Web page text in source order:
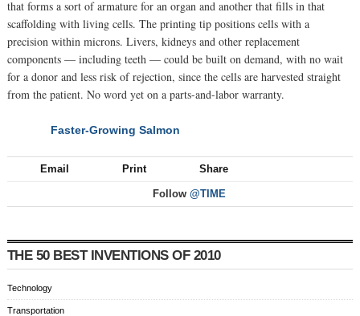
that forms a sort of armature for an organ and another that fills in that
scaffolding with living cells. The printing tip positions cells with a
precision within microns. Livers, kidneys and other replacement
components — including teeth — could be built on demand, with no wait
for a donor and less risk of rejection, since the cells are harvested straight
from the patient. No word yet on a parts-and-labor warranty.
Faster-Growing Salmon
Email Print Share
Follow @TIME
THE 50 BEST INVENTIONS OF 2010
Technology
Transportation